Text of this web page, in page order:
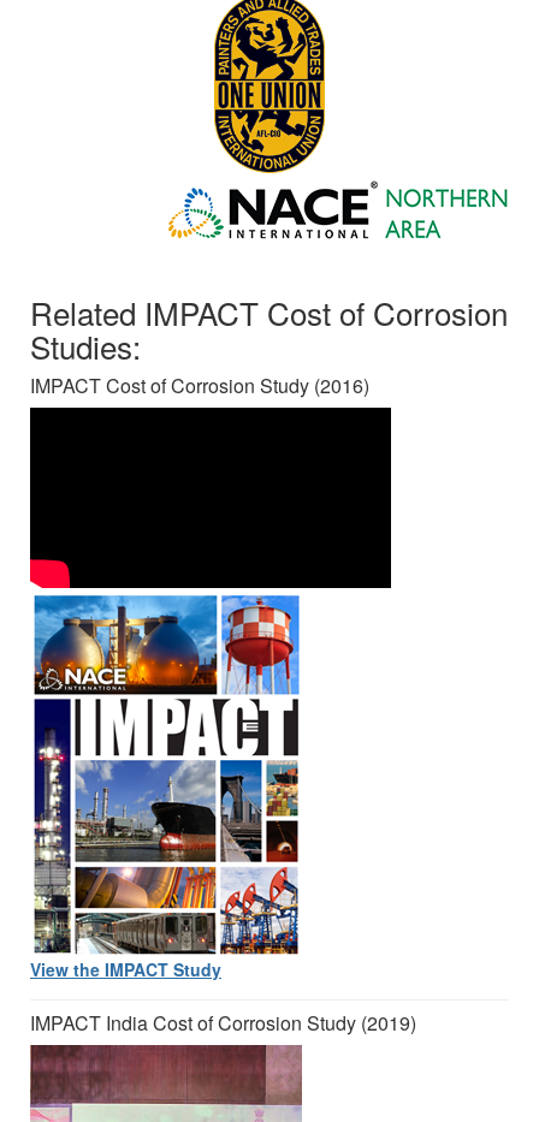
Related IMPACT Cost of Corrosion
Studies:
IMPACT Cost of Corrosion Study (2016)
View the IMPACT Study
IMPACT India Cost of Corrosion Study (2019)